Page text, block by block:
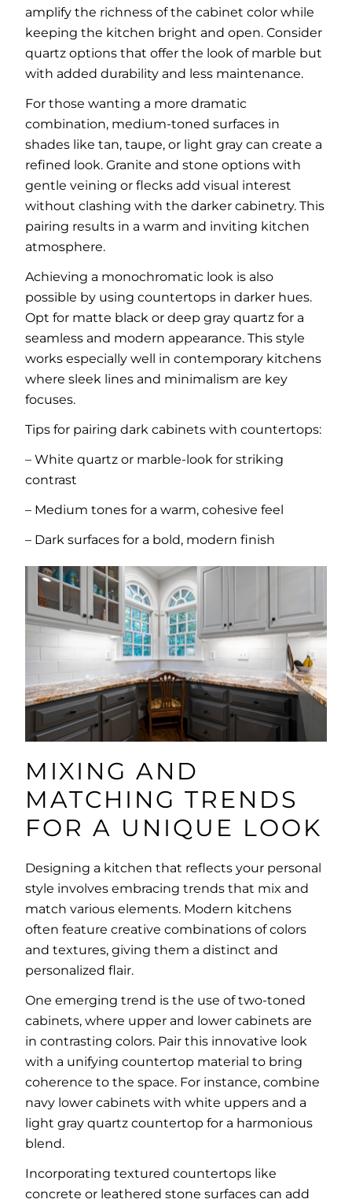
amplify the richness of the cabinet color while
keeping the kitchen bright and open. Consider
quartz options that offer the look of marble but
with added durability and less maintenance.
For those wanting a more dramatic
combination, medium-toned surfaces in
shades like tan, taupe, or light gray can create a
refined look. Granite and stone options with
gentle veining or flecks add visual interest
without clashing with the darker cabinetry. This
pairing results in a warm and inviting kitchen
atmosphere.
Achieving a monochromatic look is also
possible by using countertops in darker hues.
Opt for matte black or deep gray quartz for a
seamless and modern appearance. This style
works especially well in contemporary kitchens
where sleek lines and minimalism are key
focuses.
Tips for pairing dark cabinets with countertops:
– White quartz or marble-look for striking
contrast
– Medium tones for a warm, cohesive feel
– Dark surfaces for a bold, modern finish
MIXING AND
MATCHING TRENDS
FOR A UNIQUE LOOK
Designing a kitchen that reflects your personal
style involves embracing trends that mix and
match various elements. Modern kitchens
often feature creative combinations of colors
and textures, giving them a distinct and
personalized flair.
One emerging trend is the use of two-toned
cabinets, where upper and lower cabinets are
in contrasting colors. Pair this innovative look
with a unifying countertop material to bring
coherence to the space. For instance, combine
navy lower cabinets with white uppers and a
light gray quartz countertop for a harmonious
blend.
Incorporating textured countertops like
concrete or leathered stone surfaces can add